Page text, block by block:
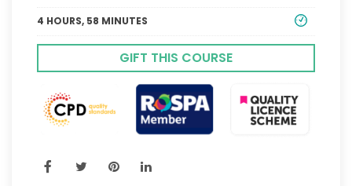
4 HOURS, 58 MINUTES
GIFT THIS COURSE